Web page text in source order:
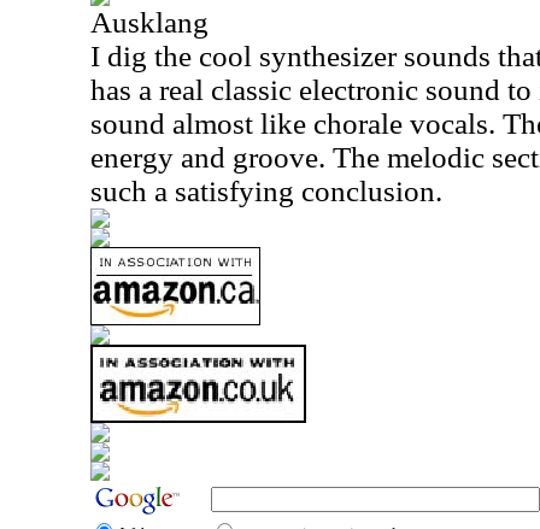
Ausklang
I dig the cool synthesizer sounds
has a real classic electronic sound
sound almost like chorale vocals.
energy and groove. The melodic
such a satisfying conclusion.